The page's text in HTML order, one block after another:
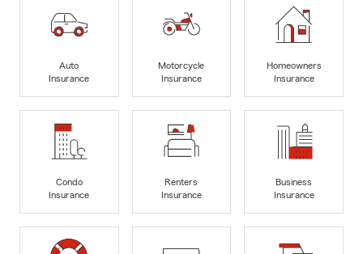
Auto
Insurance
Motorcycle
Insurance
Homeowners
Insurance
Condo
Insurance
Renters
Insurance
Business
Insurance